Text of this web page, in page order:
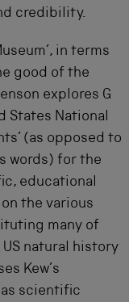
credibility.
in terms
good of the
explores G
States National
(as opposed to
words) for the
educational
the various
many of
natural history
Kew’s
as scientific